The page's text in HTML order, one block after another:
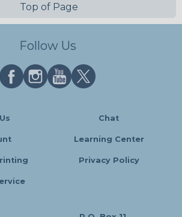
Top of Page
Follow Us
Chat
Learning Center
Privacy Policy